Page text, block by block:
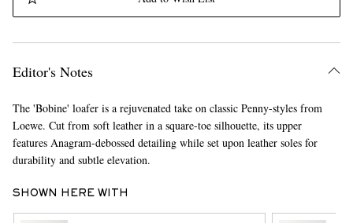
Editor's Notes
The 'Bobine' loafer is a rejuvenated take on classic Penny-styles from
Loewe. Cut from soft leather in a square-toe silhouette, its upper
features Anagram-debossed detailing while set upon leather soles for
durability and subtle elevation.
SHOWN HERE WITH